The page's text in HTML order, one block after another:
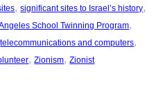
, significant sites to Israel’s history
School Twinning Program
telecommunications and computers
, Zionism, Zionist